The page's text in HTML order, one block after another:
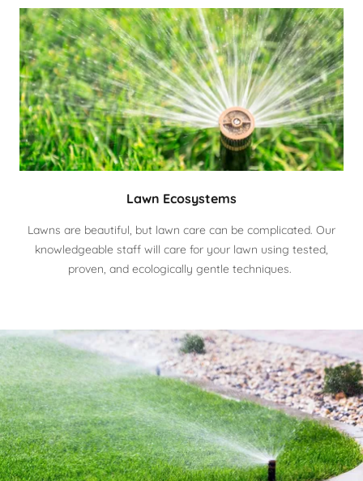
Lawn Ecosystems
Lawns are beautiful, but lawn care can be complicated. Our
knowledgeable staff will care for your lawn using tested,
proven, and ecologically gentle techniques.